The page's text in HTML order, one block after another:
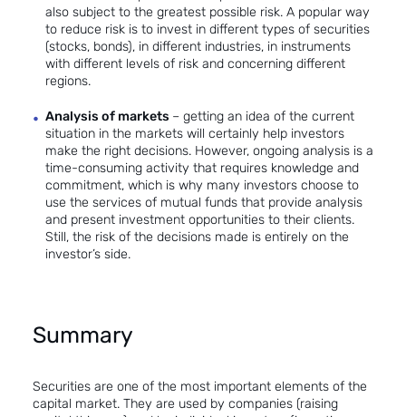
also subject to the greatest possible risk. A popular way
to reduce risk is to invest in different types of securities
(stocks, bonds), in different industries, in instruments
with different levels of risk and concerning different
regions.
Analysis of markets – getting an idea of the current
situation in the markets will certainly help investors
make the right decisions. However, ongoing analysis is a
time-consuming activity that requires knowledge and
commitment, which is why many investors choose to
use the services of mutual funds that provide analysis
and present investment opportunities to their clients.
Still, the risk of the decisions made is entirely on the
investor’s side.
Summary
Securities are one of the most important elements of the
capital market. They are used by companies (raising